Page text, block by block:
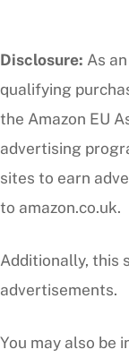
Disclosure: As
qualifying
the Amazon EU
advertising
sites to earn
to amazon.co.uk.
Additionally, this
advertisements.
You may also be